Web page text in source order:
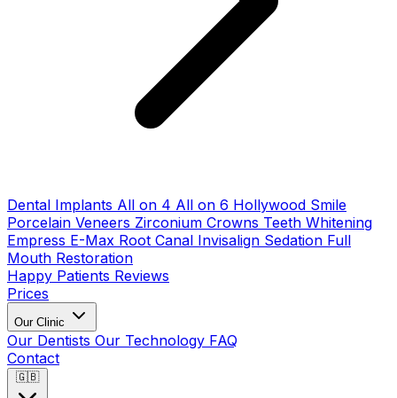
Dental Implants All on 4 All on 6 Hollywood Smile
Porcelain Veneers Zirconium Crowns Teeth Whitening
Empress E-Max Root Canal Invisalign Sedation Full
Mouth Restoration
Happy Patients Reviews
Prices
Our Clinic
Our Dentists Our Technology FAQ
Contact
🇬🇧